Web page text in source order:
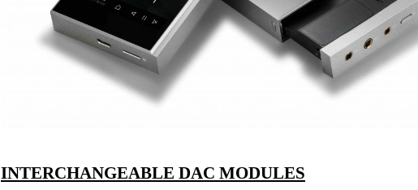
INTERCHANGEABLE DAC MODULES